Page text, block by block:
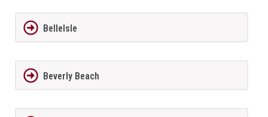
BelleIsle
Beverly Beach